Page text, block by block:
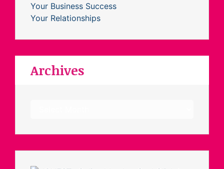
Your Business Success
Your Relationships
Archives